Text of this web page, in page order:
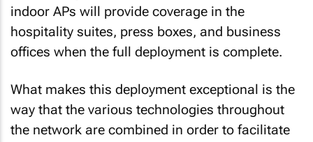
indoor APs will provide coverage in the
hospitality suites, press boxes, and business
offices when the full deployment is complete.
What makes this deployment exceptional is the
way that the various technologies throughout
the network are combined in order to facilitate